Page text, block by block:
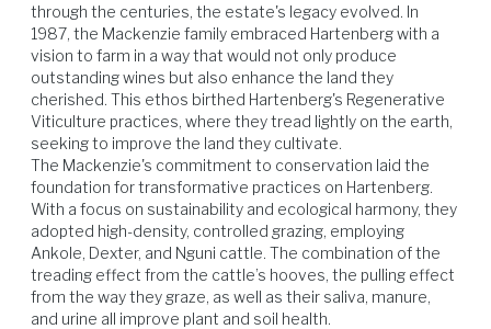
Beef Vegetables
through the centuries, the estate's legacy evolved. In
1987, the Mackenzie family embraced Hartenberg with a
vision to farm in a way that would not only produce
outstanding wines but also enhance the land they
cherished. This ethos birthed Hartenberg's Regenerative
Viticulture practices, where they tread lightly on the earth,
seeking to improve the land they cultivate.
The Mackenzie's commitment to conservation laid the
foundation for transformative practices on Hartenberg.
With a focus on sustainability and ecological harmony, they
adopted high-density, controlled grazing, employing
Ankole, Dexter, and Nguni cattle. The combination of the
treading effect from the cattle’s hooves, the pulling effect
from the way they graze, as well as their saliva, manure,
and urine all improve plant and soil health.